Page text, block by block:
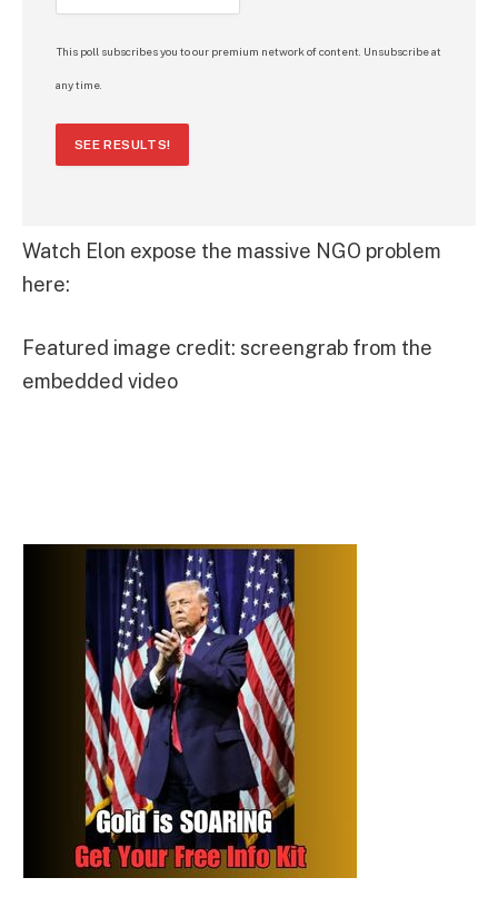
This poll subscribes you to our premium network of content. Unsubscribe at
any time.
SEE RESULTS!
Watch Elon expose the massive NGO problem
here:
Featured image credit: screengrab from the
embedded video